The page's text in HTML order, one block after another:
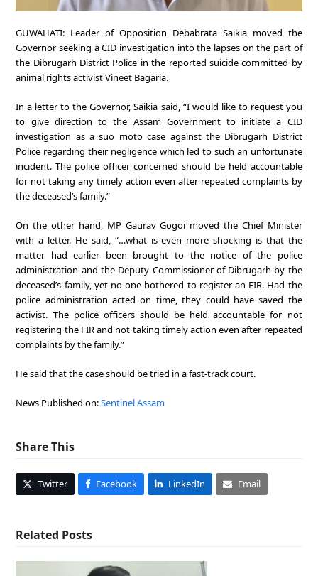
GUWAHATI: Leader of Opposition Debabrata Saikia moved the
Governor seeking a CID investigation into the lapses on the part of
the Dibrugarh District Police in the reported suicide committed by
animal rights activist Vineet Bagaria.
In a letter to the Governor, Saikia said, “I would like to request you
to give direction to the Assam Government to initiate a CID
investigation as a suo moto case against the Dibrugarh District
Police regarding their negligence which led to such an unfortunate
incident. The police officer concerned should be held accountable
for not taking any timely action even after repeated complaints by
the deceased’s family.”
On the other hand, MP Gaurav Gogoi moved the Chief Minister
with a letter. He said, “…what is even more shocking is that the
matter had earlier been brought to the notice of the police
administration and the Deputy Commissioner of Dibrugarh by the
deceased’s family, yet no one bothered to register an FIR. Had the
police administration acted on time, they could have saved the
activist. The police officers should be held accountable for not
registering the FIR and not taking timely action even after repeated
complaints by the family.”
He said that the case should be tried in a fast-track court.
News Published on:Sentinel Assam
Share This
Twitter Facebook LinkedIn Email
Related Posts